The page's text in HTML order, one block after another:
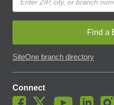
Find a
SiteOne branch directory
Connect